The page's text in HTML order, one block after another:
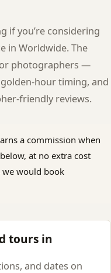
if you’re considering
in Worldwide. The
photographers —
hour timing, and
friendly reviews.
a commission when
at no extra cost
would book
tours in
and dates on